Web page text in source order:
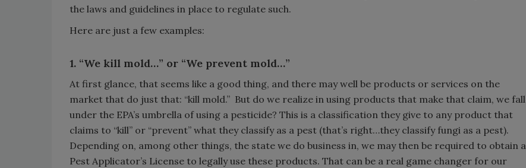
the laws and guidelines in place to regulate such.
Here are just a few examples:
1. “We kill mold…” or “We prevent mold…”
At first glance, that seems like a good thing, and there may well be products or services on the
market that do just that: “kill mold.” But do we realize in using products that make that claim, we fall
under the EPA’s umbrella of using a pesticide? This is a classification they give to any product that
claims to “kill” or “prevent” what they classify as a pest (that’s right…they classify fungi as a pest).
Depending on, among other things, the state we do business in, we may then be required to obtain a
Pest Applicator’s License to legally use these products. That can be a real game changer for our